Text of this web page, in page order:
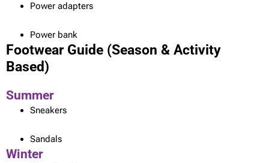
Power adapters
Power bank
Footwear Guide (Season & Activity
Based)
Summer
Sneakers
Sandals
Winter